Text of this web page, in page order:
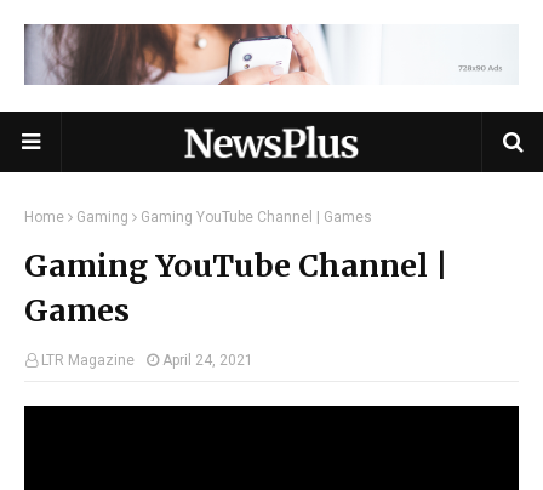
Home Gaming Gaming YouTube Channel | Games
Gaming YouTube Channel |
Games
LTR Magazine April 24, 2021